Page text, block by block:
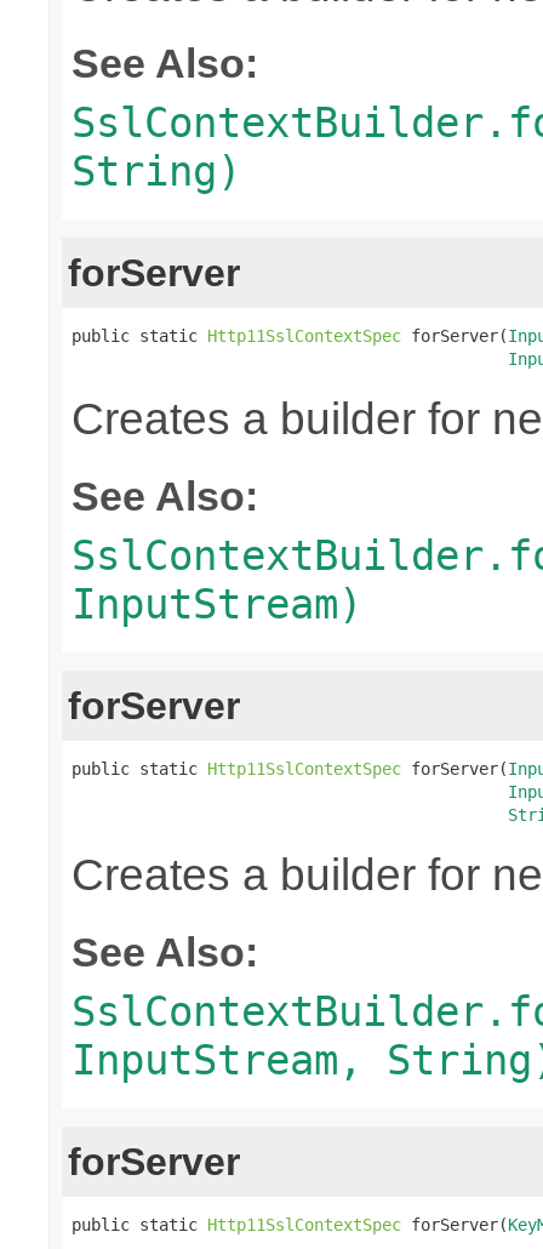
See Also:
String)
forServer
public static Http11SslContextSpec forServer(
Creates a builder for
See Also:
InputStream)
forServer
public static Http11SslContextSpec forServer(
Creates a builder for
See Also:
InputStream,
forServer
public static Http11SslContextSpec forServer(